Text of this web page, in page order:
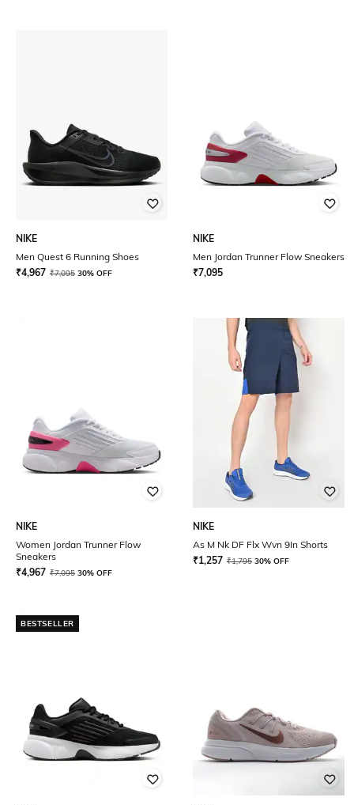
NIKE
Men Quest 6 Running Shoes
₹4,967 ₹7,095 30% OFF
NIKE
Men Jordan Trunner Flow Sneakers
₹7,095
NIKE
Women Jordan Trunner Flow
Sneakers
₹4,967 ₹7,095 30% OFF
NIKE
As M Nk DF Flx Wvn 9In Shorts
₹1,257 ₹1,795 30% OFF
BESTSELLER